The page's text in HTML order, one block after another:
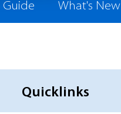
What's New
Quicklinks